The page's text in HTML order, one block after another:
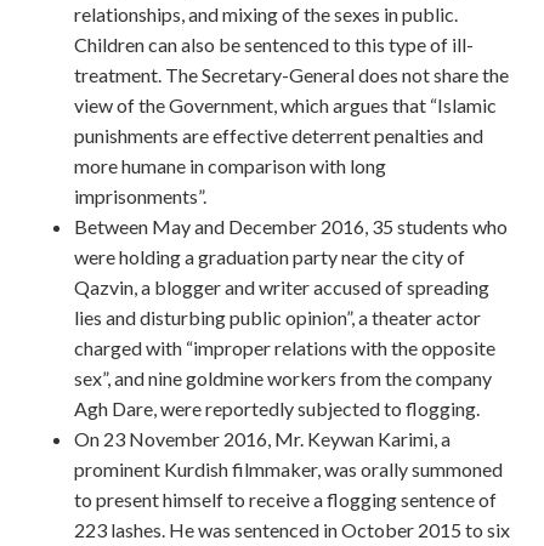
relationships, and mixing of the sexes in public.
Children can also be sentenced to this type of ill-
treatment. The Secretary-General does not share the
view of the Government, which argues that “Islamic
punishments are effective deterrent penalties and
more humane in comparison with long
imprisonments”.
Between May and December 2016, 35 students who
were holding a graduation party near the city of
Qazvin, a blogger and writer accused of spreading
lies and disturbing public opinion”, a theater actor
charged with “improper relations with the opposite
sex”, and nine goldmine workers from the company
Agh Dare, were reportedly subjected to flogging.
On 23 November 2016, Mr. Keywan Karimi, a
prominent Kurdish filmmaker, was orally summoned
to present himself to receive a flogging sentence of
223 lashes. He was sentenced in October 2015 to six